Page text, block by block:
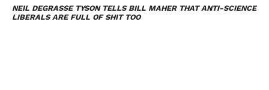
NEIL DEGRASSE TYSON TELLS BILL MAHER THAT ANTI-SCIENCE
LIBERALS ARE FULL OF SHIT TOO